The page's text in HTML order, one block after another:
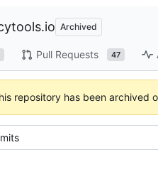
Archived
Pull Requests 47
repository has been archived